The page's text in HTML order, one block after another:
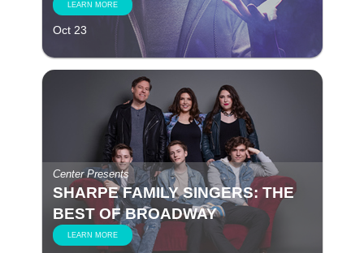
LEARN MORE
Oct 23
Center Presents
SHARPE FAMILY SINGERS: THE
BEST OF BROADWAY
LEARN MORE